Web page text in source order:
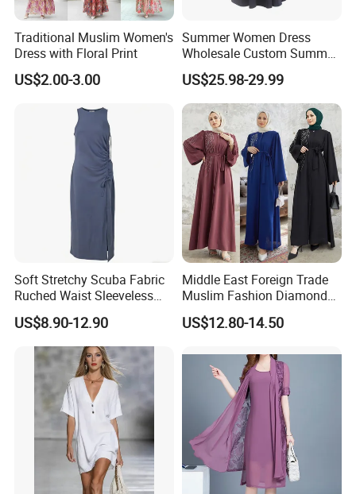
Traditional Muslim Women's
Dress with Floral Print
US$2.00-3.00
Summer Women Dress
Wholesale Custom Summer
Fashion Lyocell MIDI Cotton
Lady Short Casual Sleeve
Elegant Work Office Dress
with All Size Available
US$25.98-29.99
Soft Stretchy Scuba Fabric
Ruched Waist Sleeveless
Slip Dress Women‘S Ruched
Slip Casual MIDI Dress
US$8.90-12.90
Middle East Foreign Trade
Muslim Fashion Diamond
Dubai Bead Hot Diamond
Long Dress
US$12.80-14.50